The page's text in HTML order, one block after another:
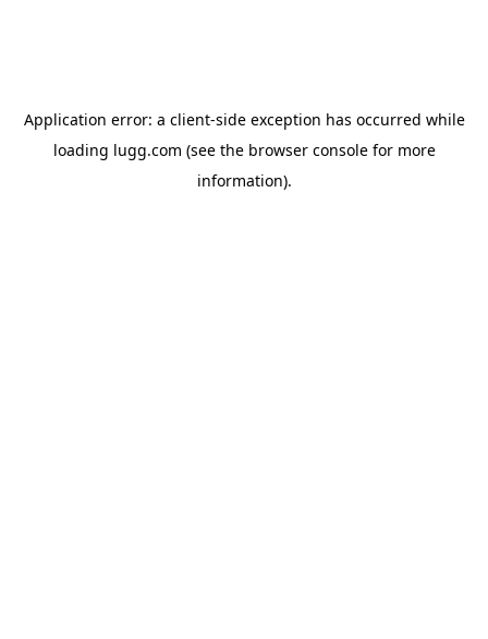
Application error: a client-side exception has occurred while
loading lugg.com (see the browser consolefor more
information).